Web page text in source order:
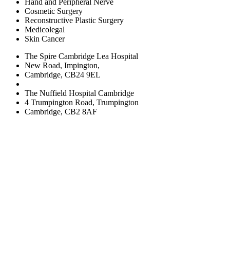
Cosmetic Surgery
Reconstructive Plastic Surgery
Medicolegal
Skin Cancer
The Spire Cambridge Lea Hospital
New Road, Impington,
Cambridge, CB24 9EL
The Nuffield Hospital Cambridge
4 Trumpington Road, Trumpington
Cambridge, CB2 8AF